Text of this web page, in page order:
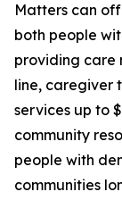
Matters can
both people
providing care
line, caregiver
services up to
community
people with
communities